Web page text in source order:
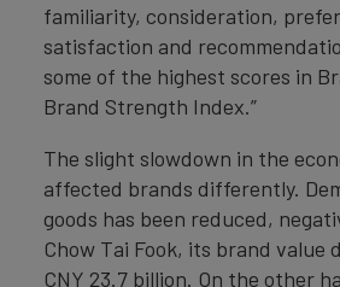
familiarity, consideration,
satisfaction and
some of the highest scores in
Brand Strength Index.”
The slight slowdown in the
affected brands differently.
goods has been reduced,
Chow Tai Fook, its brand value
CNY 23.7 billion. On the other